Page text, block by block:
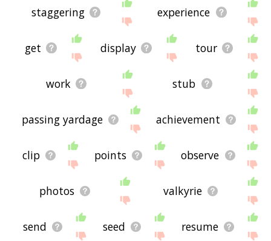
staggering experience
get display tour
work stub
passing yardage achievement
clip points observe
photos valkyrie
send seed resume